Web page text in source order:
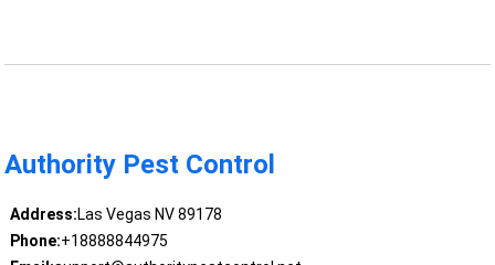
Authority Pest Control
Address:Las Vegas NV 89178
Phone:+18888844975